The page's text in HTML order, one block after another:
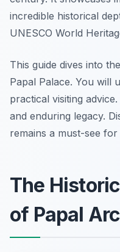
incredible historical
UNESCO World
This guide dives into
Papal Palace. You will
practical visiting
and enduring legacy.
remains a must-see
The
of Papal